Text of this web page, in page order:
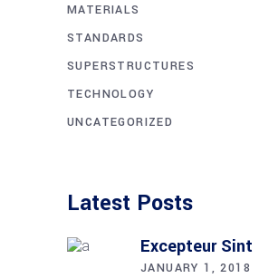
MATERIALS
STANDARDS
SUPERSTRUCTURES
TECHNOLOGY
UNCATEGORIZED
Latest Posts
Excepteur Sint
JANUARY 1, 2018